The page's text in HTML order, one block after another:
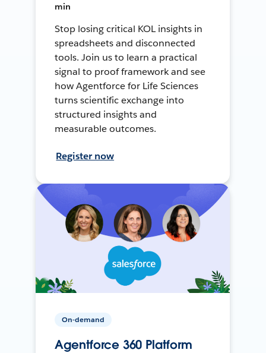
min
Stop losing critical KOL insights in
spreadsheets and disconnected
tools. Join us to learn a practical
signal to proof framework and see
how Agentforce for Life Sciences
turns scientific exchange into
structured insights and
measurable outcomes.
Register now
On-demand
Agentforce 360 Platform